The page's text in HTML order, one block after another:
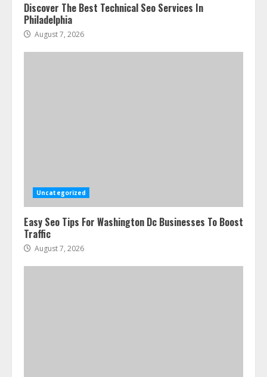
Discover The Best Technical Seo Services In
Philadelphia
August 7, 2026
Uncategorized
Easy Seo Tips For Washington Dc Businesses To Boost
Traffic
August 7, 2026
How To Hire A Yacht In Melbourne: